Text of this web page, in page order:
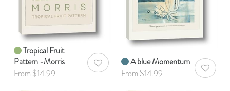
Tropical Fruit
Pattern -Morris
From $14.99
AddToWishlist
A blue Momentum
From $14.99